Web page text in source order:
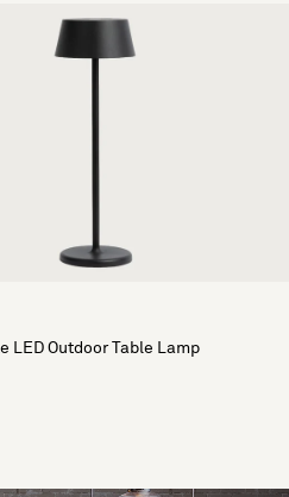
LED Outdoor Table Lamp